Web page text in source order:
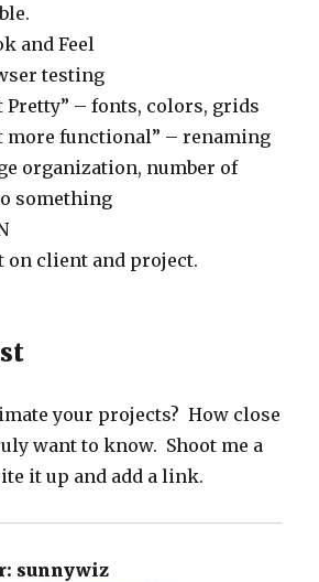
and Feel
testing
Pretty” – fonts, colors, grids
more functional” – renaming
organization, number of
something
on client and project.
your projects? How close
want to know. Shoot me a
it up and add a link.
sunnywiz